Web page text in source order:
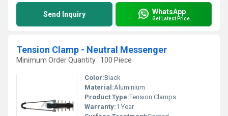
Send Inquiry WhatsApp
Get Latest Price
Tension Clamp - Neutral Messenger
Minimum Order Quantity : 100 Piece
Color:Black
Material:Aluminium
Product Type:Tension Clamps
Warranty:1 Year